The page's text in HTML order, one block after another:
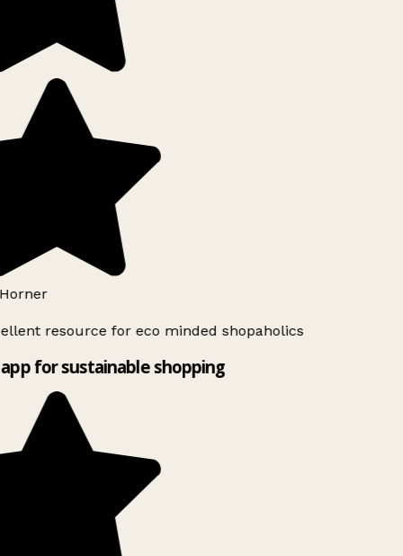
resource for eco minded shopaholics
for sustainable shopping